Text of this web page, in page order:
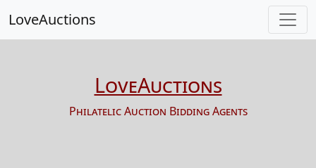
LoveAuctions
LoveAuctions
Philatelic Auction Bidding Agents